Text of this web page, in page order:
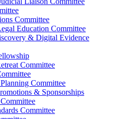
Committee
Education Committee
& Digital Evidence
Committee
Committee
& Sponsorships
Committee